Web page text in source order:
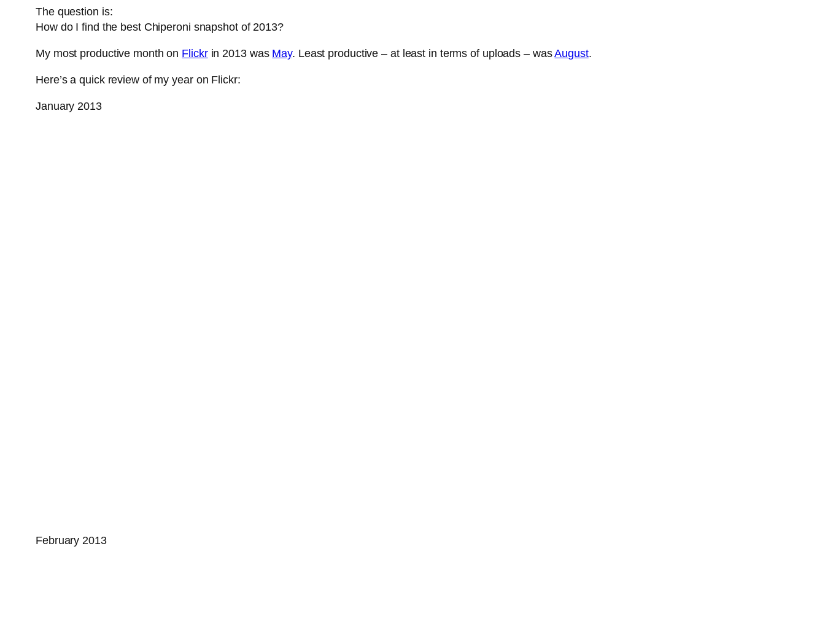
The question is:
How do I find the best Chiperoni snapshot of 2013?
My most productive month on Flickrin 2013 was May. Least productive – at least in terms of uploads – wasAugust.
Here’s a quick review of my year on Flickr:
January 2013
February 2013